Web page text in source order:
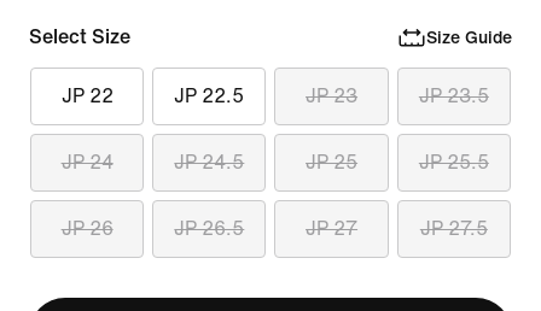
Select Size Size Guide
JP 22 JP 22.5 JP 23 JP 23.5
JP 24 JP 24.5 JP 25 JP 25.5
JP 26 JP 26.5 JP 27 JP 27.5